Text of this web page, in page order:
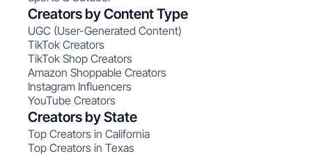
Creators by Content Type
UGC (User-Generated Content)
TikTok Creators
TikTok Shop Creators
Amazon Shoppable Creators
Instagram Influencers
YouTube Creators
Creators by State
Top Creators in California
Top Creators in Texas